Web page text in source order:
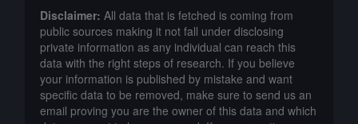
Disclaimer: All data that is fetched is coming from
public sources making it not fall under disclosing
private information as any individual can reach this
data with the right steps of research. If you believe
your information is published by mistake and want
specific data to be removed, make sure to send us an
email proving you are the owner of this data and which